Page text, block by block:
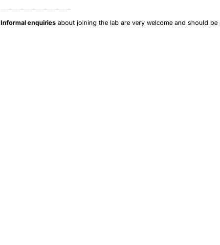
Informal enquiries about joining the lab are very welcome and should be